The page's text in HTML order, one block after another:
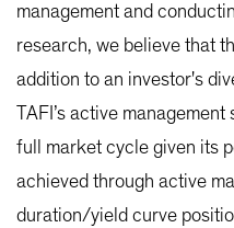
management and
research, we believe that
addition to an investor's
TAFI’s active
full market cycle given its
achieved through active
duration/yield curve